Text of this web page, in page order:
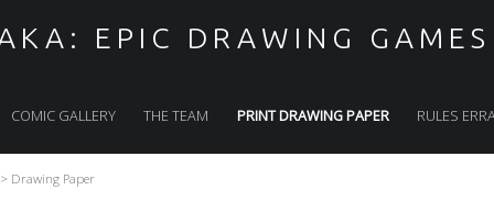
EPIC DRAWING GAMES
COMIC GALLERY THE TEAM PRINT DRAWING PAPER RULES
Drawing Paper